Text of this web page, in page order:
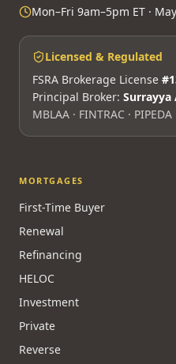
Mon–Fri 9am–5pm ET ·
Licensed & Regulated
FSRA Brokerage License
Principal Broker: Surrayya
MBLAA · FINTRAC · PIPEDA
MORTGAGES
First-Time Buyer
Renewal
Refinancing
HELOC
Investment
Private
Reverse